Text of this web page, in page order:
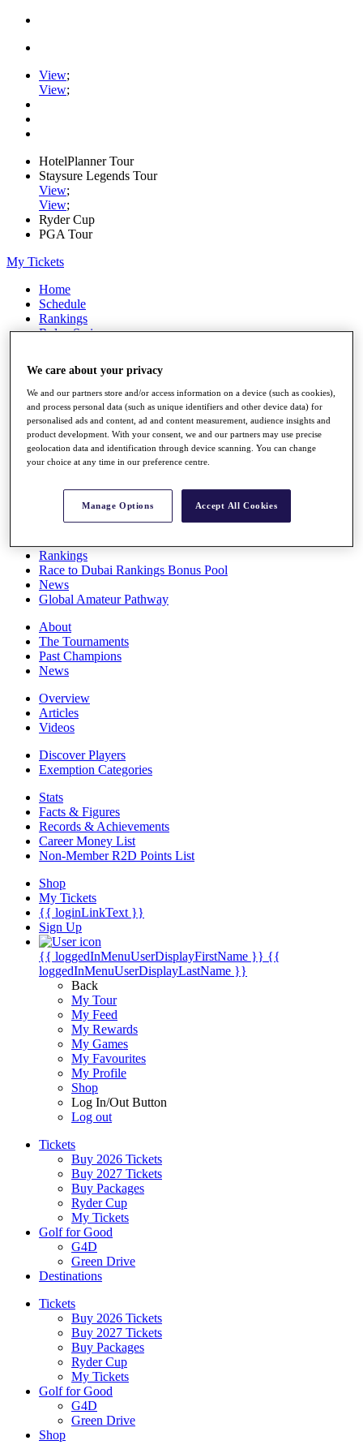
View;
View;
HotelPlanner Tour
Staysure Legends Tour
View;
View;
Ryder Cup
PGA Tour
My Tickets
Home
Schedule
Rankings
Rolex Series
Players
Stats
Q School
Destinations
Full Schedule
Rankings
Race to Dubai Rankings Bonus Pool
News
Global Amateur Pathway
About
The Tournaments
Past Champions
News
Overview
Articles
Videos
Discover Players
Exemption Categories
Stats
Facts & Figures
Records & Achievements
Career Money List
Non-Member R2D Points List
Shop
My Tickets
{{ loginLinkText }}
Sign Up
{{ loggedInMenuUserDisplayFirstName }} {{
loggedInMenuUserDisplayLastName }}
Back
My Tour
My Feed
My Rewards
My Games
My Favourites
My Profile
Shop
Log In/Out Button
Log out
Tickets
Buy 2026 Tickets
Buy 2027 Tickets
Buy Packages
Ryder Cup
My Tickets
Golf for Good
G4D
Green Drive
Destinations
Tickets
Buy 2026 Tickets
Buy 2027 Tickets
Buy Packages
Ryder Cup
My Tickets
Golf for Good
G4D
Green Drive
Shop
We care about your privacy
We and our partners store and/or access information on a device (such as cookies),
and process personal data (such as unique identifiers and other device data) for
personalised ads and content, ad and content measurement, audience insights and
product development. With your consent, we and our partners may use precise
geolocation data and identification through device scanning. You can change
your choice at any time in our preference centre.
Manage Options Accept All Cookies